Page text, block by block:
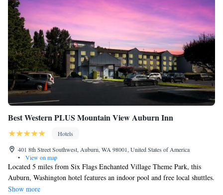
Best Western PLUS Mountain View Auburn Inn
Hotels
401 8th Street Southwest, Auburn, WA 98001, United States of America
•
View on map
Located 5 miles from Six Flags Enchanted Village Theme Park, this
Auburn, Washington hotel features an indoor pool and free local shuttles.
Guest rooms offer 42-inch flat-screen TVs with HBO. Rooms at Best
Show more